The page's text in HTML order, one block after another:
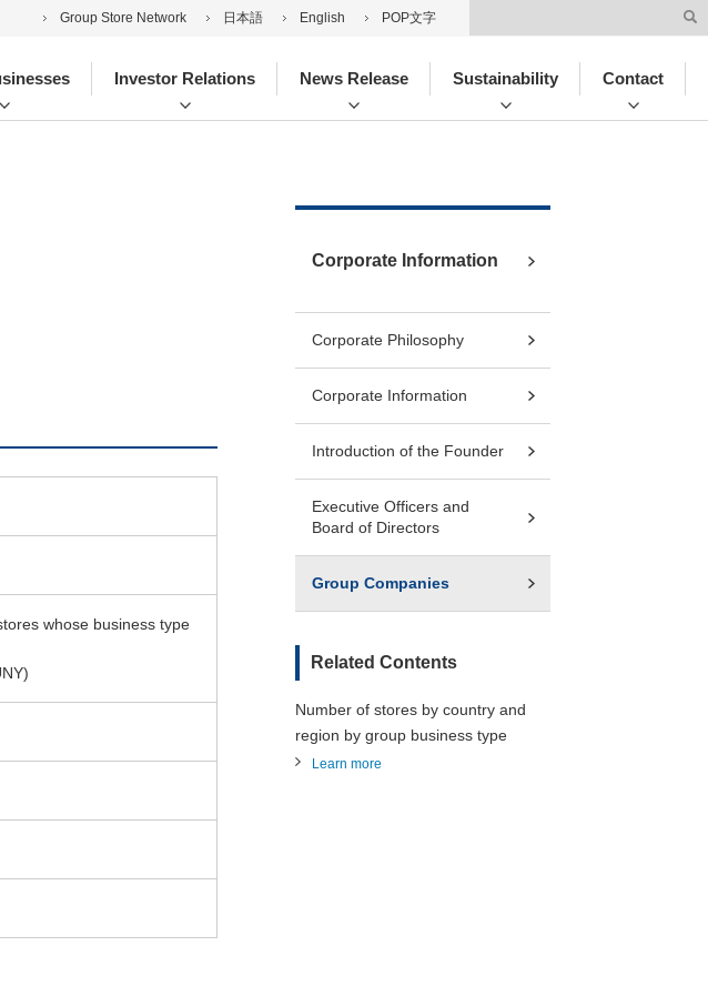
Group Store Network 日本語 English POP文字
Investor Relations News Release Sustainability Contact
whose business type
Corporate Information
Corporate Philosophy
Corporate Information
Introduction of the Founder
Executive Officers and
Board of Directors
Group Companies
Related Contents
Number of stores by country and
region by group business type
Learn more